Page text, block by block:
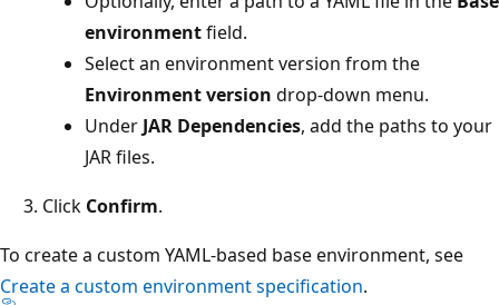
environmentfield.
Select an environment version from the
Environment version drop-down menu.
Under JAR Dependencies, add the paths to your
JAR files.
Click Confirm.
To create a custom YAML-based base environment, see
Create a custom environment specification.